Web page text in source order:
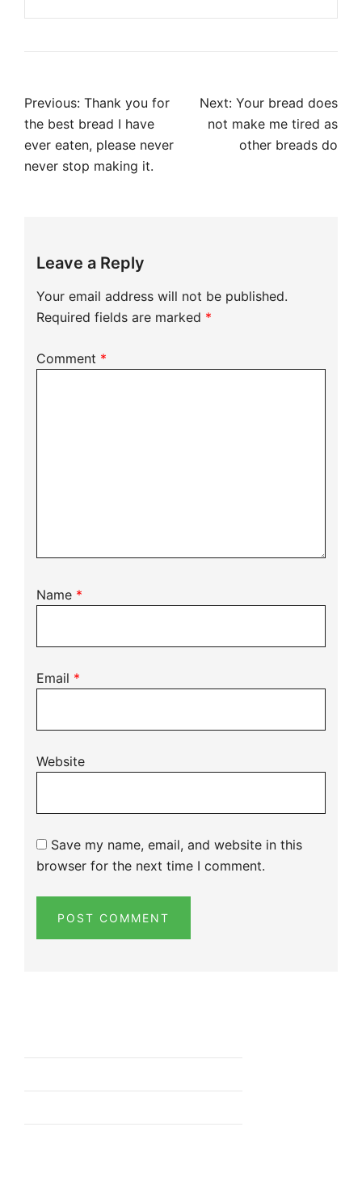
Post
navigation
Previous: Thank you for
the best bread I have
ever eaten, please never
never stop making it.
Next: Your bread does
not make me tired as
other breads do
Leave a Reply
Your email address will not be published.
Required fields are marked *
Comment *
Name *
Email *
Website
Save my name, email, and website in this
browser for the next time I comment.